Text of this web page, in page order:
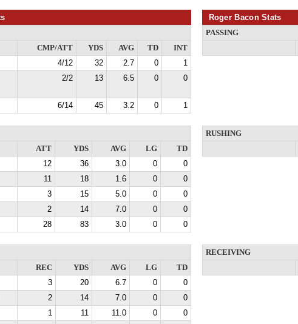
CMP/ATT
YDS AVG TD
INT
4/12 32 2.7 0
1
2/2 13 6.5 0 0
6/14 45 3.2 0 1
Roger Bacon Stats
PASSING
ATT
YDS AVG LG
TD
12 36 3.0 0
0
11 18 1.6 0
0
3 15 5.0 0
0
2 14 7.0 0
0
28 83 3.0 0 0
RUSHING
REC
YDS AVG LG
TD
3 20 6.7 0
0
2 14 7.0 0
0
1 11 11.0 0
0
RECEIVING